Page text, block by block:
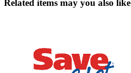
Related items may you also like